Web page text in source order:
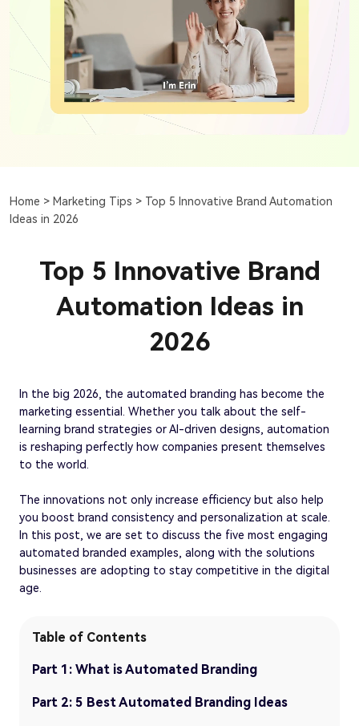
Home > Marketing Tips > Top 5 Innovative Brand Automation
Ideas in 2026
Top 5 Innovative Brand
Automation Ideas in
2026
In the big 2026, the automated branding has become the
marketing essential. Whether you talk about the self-
learning brand strategies or AI-driven designs, automation
is reshaping perfectly how companies present themselves
to the world.
The innovations not only increase efficiency but also help
you boost brand consistency and personalization at scale.
In this post, we are set to discuss the five most engaging
automated branded examples, along with the solutions
businesses are adopting to stay competitive in the digital
age.
Table of Contents
Part 1: What is Automated Branding
Part 2: 5 Best Automated Branding Ideas